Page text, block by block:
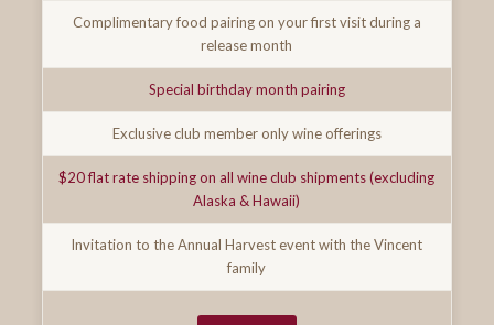
Complimentary food pairing on your first visit during a
release month
Special birthday month pairing
Exclusive club member only wine offerings
$20 flat rate shipping on all wine club shipments (excluding
Alaska & Hawaii)
Invitation to the Annual Harvest event with the Vincent
family